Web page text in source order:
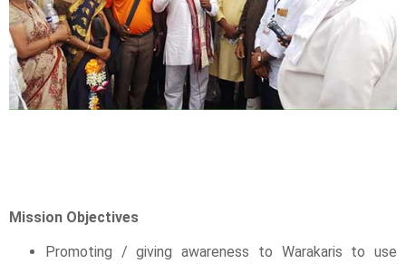
Mission Objectives
Promoting / giving awareness to Warakaris to use